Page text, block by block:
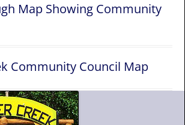
Map Showing Community
Community Council Map